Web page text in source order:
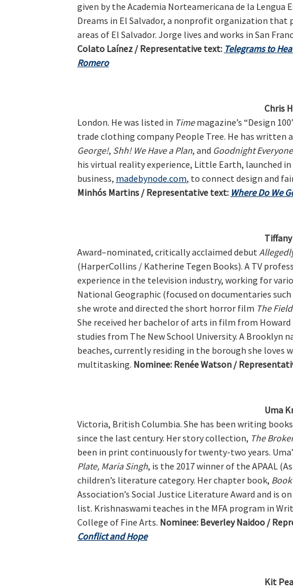
given by the Academia Norteamericana de la
Dreams in El Salvador, a nonprofit organization
areas of El Salvador. Jorge lives and works in San
Colato Laínez / Representative text: Telegrams to
Romero
Chris
London. He was listed in Timemagazine’s “Design
trade clothing company People Tree. He has written
George!, Shh! We Have a Plan, and Goodnight Everyone
his virtual reality experience, Little Earth, launched in
business, madebynode.com, to connect design and
Minhós Martins / Representative text: Where Do We
Award–nominated, critically acclaimed debut
(HarperCollins / Katherine Tegen Books). A TV
experience in the television industry, working for
National Geographic (focused on documentaries such
she wrote and directed the short horror film The
She received her bachelor of arts in film from
studies from The New School University. A Brooklyn
beaches, currently residing in the borough she loves
multitasking. Nominee: Renée Watson /
Uma
Victoria, British Columbia. She has been writing
since the last century. Her story collection, The
been in print continuously for twenty-two years.
Plate, Maria Singh, is the 2017 winner of the APAAL
children’s literature category. Her chapter book,
Association’s Social Justice Literature Award and is
list. Krishnaswami teaches in the MFA program in
College of Fine Arts. Nominee: Beverley Naidoo /
Conflict and Hope
Kit